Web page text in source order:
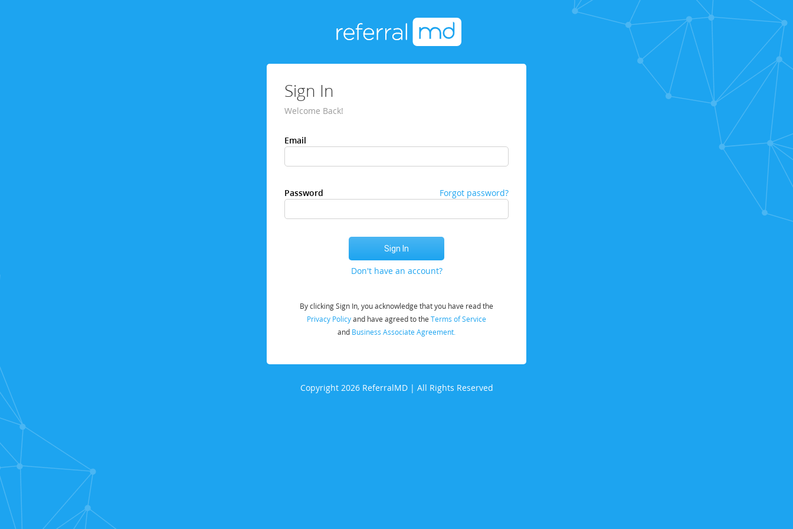
Sign In
Welcome Back!
Email
Password Forgot password?
Don't have an account?
By clicking Sign In, you acknowledge that you have read the
Privacy Policyand have agreed to the Terms of Service
and Business Associate Agreement.
Copyright 2026 ReferralMD | All Rights Reserved